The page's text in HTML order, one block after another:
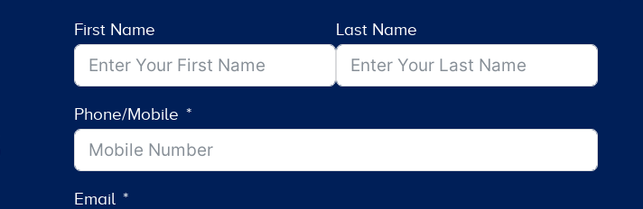
First Name Last Name
Phone/Mobile
Email